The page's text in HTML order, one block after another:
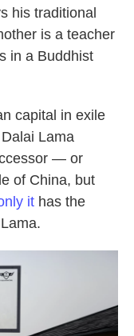
his traditional
is a teacher
in a Buddhist
capital in exile
Lama
— or
of China, but
it has the